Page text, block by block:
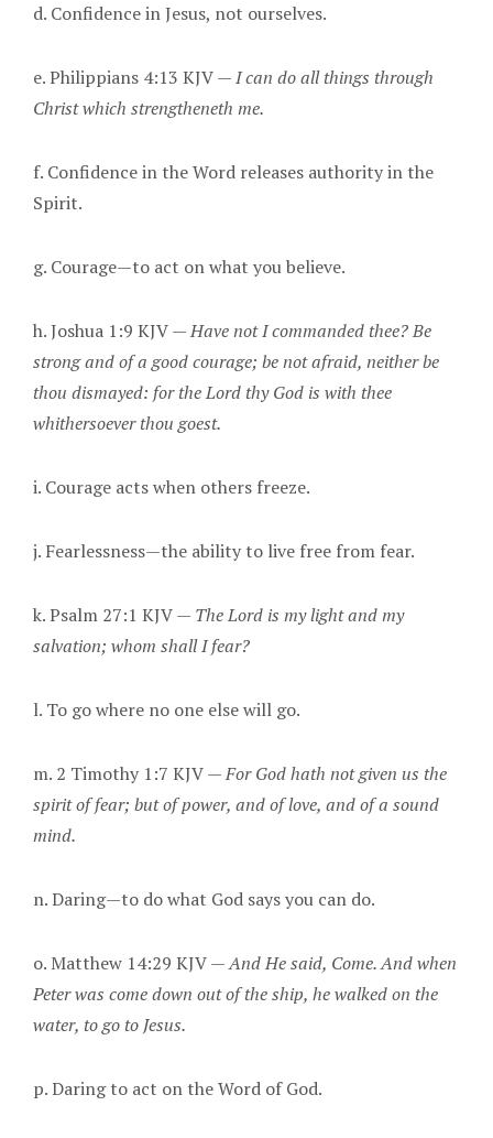
d. Confidence in Jesus, not ourselves.
e. Philippians 4:13 KJV —I can do all things through
Christ which strengtheneth me.
f. Confidence in the Word releases authority in the
Spirit.
g. Courage—to act on what you believe.
h. Joshua 1:9 KJV —Have not I commanded thee? Be
strong and of a good courage; be not afraid, neither be
thou dismayed: for the Lord thy God is with thee
whithersoever thou goest.
i. Courage acts when others freeze.
j. Fearlessness—the ability to live free from fear.
k. Psalm 27:1 KJV — The Lord is my light and my
salvation; whom shall I fear?
l. To go where no one else will go.
m. 2 Timothy 1:7 KJV —For God hath not given us the
spirit of fear; but of power, and of love, and of a sound
mind.
n. Daring—to do what God says you can do.
o. Matthew 14:29 KJV —And He said, Come. And when
Peter was come down out of the ship, he walked on the
water, to go to Jesus.
p. Daring to act on the Word of God.